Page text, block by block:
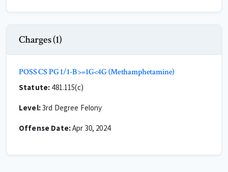
Charges (1)
POSS CS PG 1/1-B >=1G<4G (Methamphetamine)
Statute: 481.115(c)
Level:3rd Degree Felony
Offense Date:Apr 30, 2024